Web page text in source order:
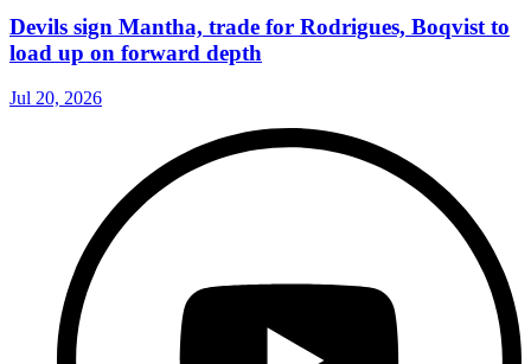
Devils sign Mantha, trade for Rodrigues, Boqvist to
load up on forward depth
Jul 20, 2026